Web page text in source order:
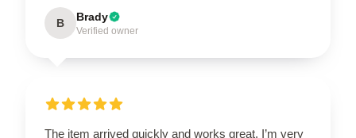
B Brady
Verified owner
The item arrived quickly and works great. I’m very